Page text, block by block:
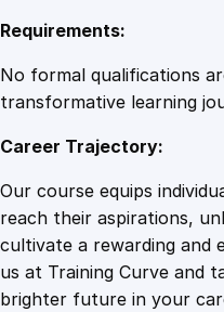
Requirements:
No formal qualifications
transformative learning
Career Trajectory:
Our course equips
reach their aspirations,
cultivate a rewarding and
us at Training Curve and
brighter future in your